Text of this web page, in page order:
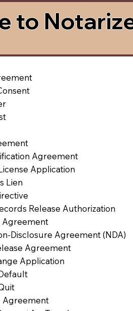
to
Agreement
Application
Lien
Release Authorization
Agreement
Disclosure Agreement (NDA)
Agreement
Application
Agreement